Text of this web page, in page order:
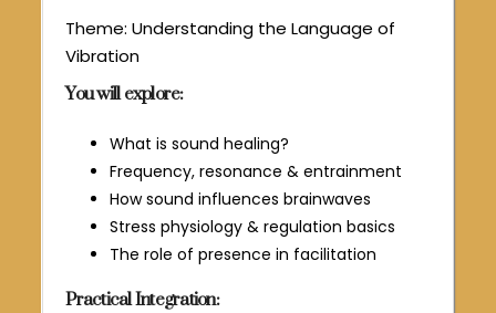
Theme: Understanding the Language of
Vibration
You will explore:
What is sound healing?
Frequency, resonance & entrainment
How sound influences brainwaves
Stress physiology & regulation basics
The role of presence in facilitation
Practical Integration: